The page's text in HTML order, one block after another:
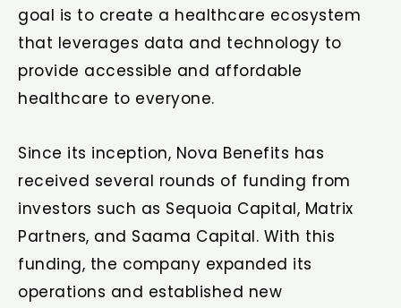
goal is to create a healthcare ecosystem
that leverages data and technology to
provide accessible and affordable
healthcare to everyone.
Since its inception, Nova Benefits has
received several rounds of funding from
investors such as Sequoia Capital, Matrix
Partners, and Saama Capital. With this
funding, the company expanded its
operations and established new